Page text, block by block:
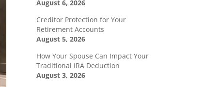
August 6, 2026
Creditor Protection for Your
Retirement Accounts
August 5, 2026
How Your Spouse Can Impact Your
Traditional IRA Deduction
August 3, 2026